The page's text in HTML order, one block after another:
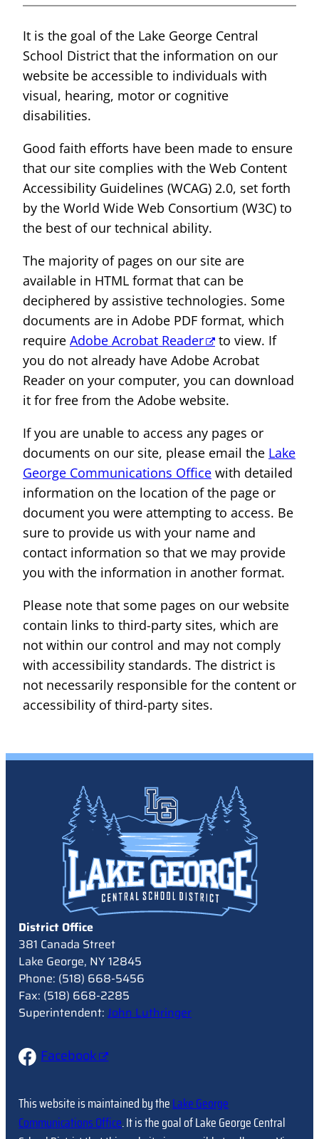
It is the goal of the Lake George Central
School District that the information on our
website be accessible to individuals with
visual, hearing, motor or cognitive
disabilities.
Good faith efforts have been made to ensure
that our site complies with the Web Content
Accessibility Guidelines (WCAG) 2.0, set forth
by the World Wide Web Consortium (W3C) to
the best of our technical ability.
The majority of pages on our site are
available in HTML format that can be
deciphered by assistive technologies. Some
documents are in Adobe PDF format, which
require Adobe Acrobat Reader
to view. If
you do not already have Adobe Acrobat
Reader on your computer, you can download
it for free from the Adobe website.
If you are unable to access any pages or
documents on our site, please email the Lake
George Communications Office with detailed
information on the location of the page or
document you were attempting to access. Be
sure to provide us with your name and
contact information so that we may provide
you with the information in another format.
Please note that some pages on our website
contain links to third-party sites, which are
not within our control and may not comply
with accessibility standards. The district is
not necessarily responsible for the content or
accessibility of third-party sites.
District Office
381 Canada Street
Lake George, NY 12845
Phone: (518) 668-5456
Fax: (518) 668-2285
Superintendent: John Luthringer
Facebook
This website is maintained by theLake George
Communications Office. It is the goal of Lake George Central